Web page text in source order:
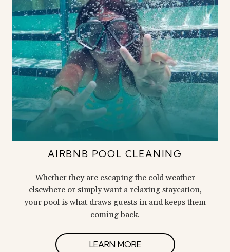
AIRBNB POOL CLEANING
Whether they are escaping the cold weather
elsewhere or simply want a relaxing staycation,
your pool is what draws guests in and keeps them
coming back.
LEARN MORE